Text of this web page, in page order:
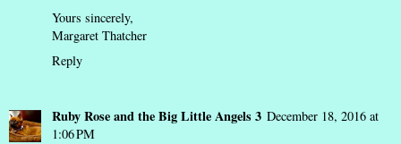
Yours sincerely,
Margaret Thatcher
Reply
Ruby Rose and the Big Little Angels 3 December 18, 2016 at
1:06 PM